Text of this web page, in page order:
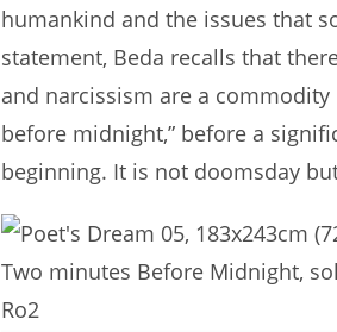
humankind and the issues that
statement, Beda recalls that
and narcissism are a
before midnight,” before a
beginning. It is not doomsday